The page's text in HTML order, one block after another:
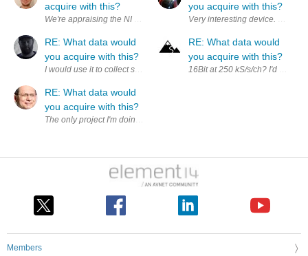
acquire with this?
RE: What data would
you acquire with this?
I would use it to collect synchronized electrical, mechanical, and
RE: What data would
you acquire with this?
The only project I'm doing right now that could use this capability is a
you acquire with this?
RE: What data would
you acquire with this?
16Bit at 250 kS/s/ch? I'd love
Members